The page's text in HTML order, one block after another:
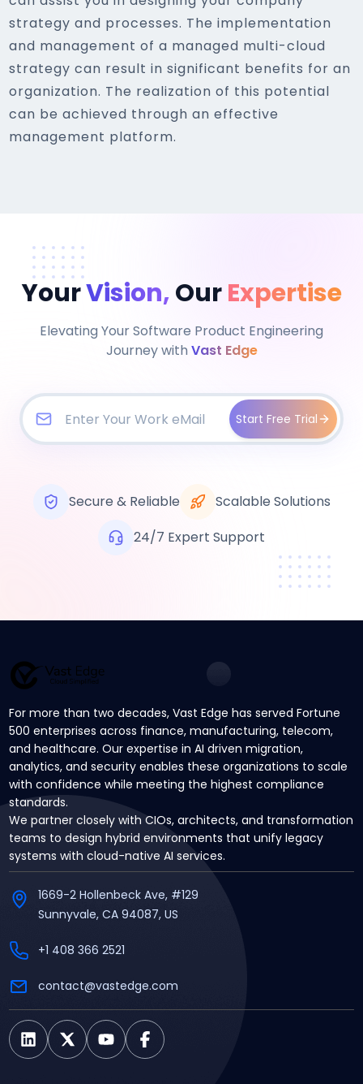
strategy and processes. The implementation
and management of a managed multi-cloud
strategy can result in significant benefits for an
organization. The realization of this potential
can be achieved through an effective
management platform.
YourVision,Our Expertise
Elevating Your Software Product Engineering
Journey withVast Edge
Start Free Trial
Secure & Reliable
Scalable Solutions
24/7 Expert Support
For more than two decades, Vast Edge has served Fortune
500 enterprises across finance, manufacturing, telecom,
and healthcare. Our expertise in AI driven migration,
analytics, and security enables these organizations to scale
with confidence while meeting the highest compliance
standards.
We partner closely with CIOs, architects, and transformation
teams to design hybrid environments that unify legacy
systems with cloud-native AI services.
1669-2 Hollenbeck Ave, #129
Sunnyvale, CA 94087, US
+1 408 366 2521
contact@vastedge.com